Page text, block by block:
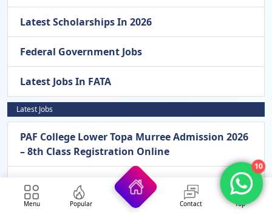
Latest Scholarships In 2026
Federal Government Jobs
Latest Jobs In FATA
Latest Jobs
PAF College Lower Topa Murree Admission 2026
– 8th Class Registration Online
Pak Army General Headquarters GHQ
Rawalpindi New Jobs 2026 – Apply Online For
Assistant, Stenotypist, LDC & Other Vacancies
Menu Popular Contact Top
10